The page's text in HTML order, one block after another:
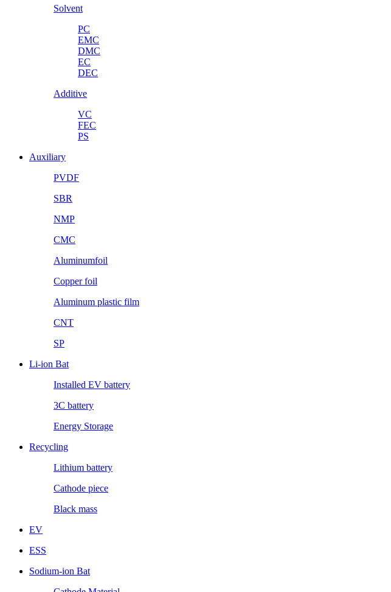
Solvent
PC
EMC
DMC
EC
DEC
Additive
VC
FEC
PS
Auxiliary
PVDF
SBR
NMP
CMC
Aluminumfoil
Copper foil
Aluminum plastic film
CNT
SP
Li-ion Bat
Installed EV battery
3C battery
Energy Storage
Recycling
Lithium battery
Cathode piece
Black mass
EV
ESS
Sodium-ion Bat